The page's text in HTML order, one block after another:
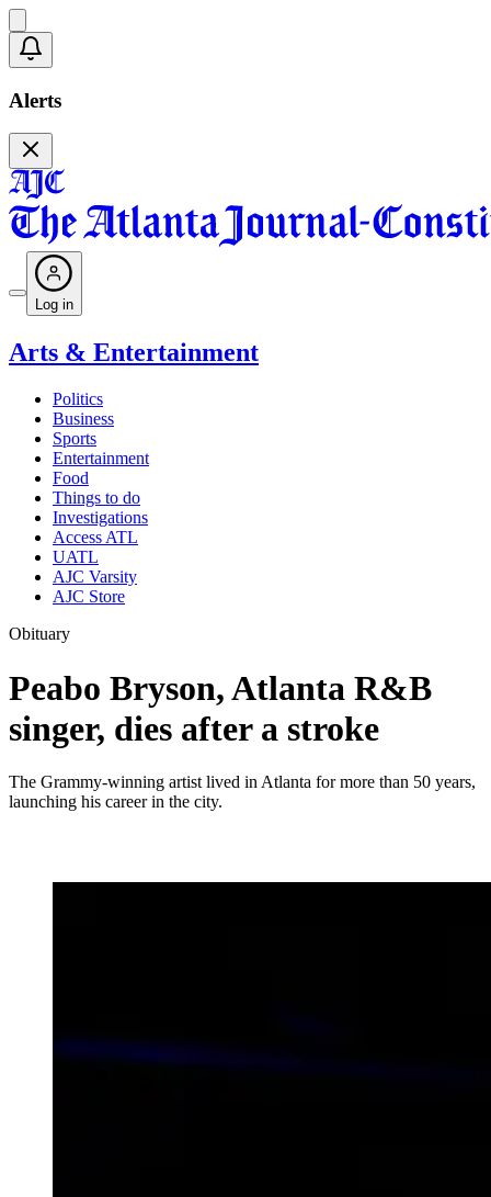
Alerts
Log in
Arts & Entertainment
Politics
Business
Sports
Entertainment
Food
Things to do
Investigations
Access ATL
UATL
AJC Varsity
AJC Store
Obituary
Peabo Bryson, Atlanta R&B
singer, dies after a stroke
The Grammy-winning artist lived in Atlanta for more than 50 years,
launching his career in the city.